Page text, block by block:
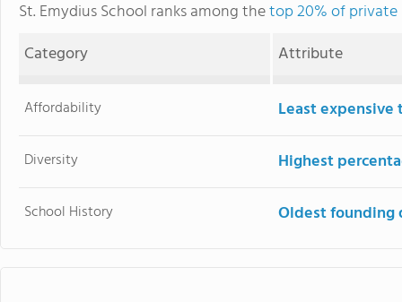
St. Emydius School ranks among thetop 20% of private
Category
Attribute
Affordability Least
Diversity Highest
School History Oldest founding